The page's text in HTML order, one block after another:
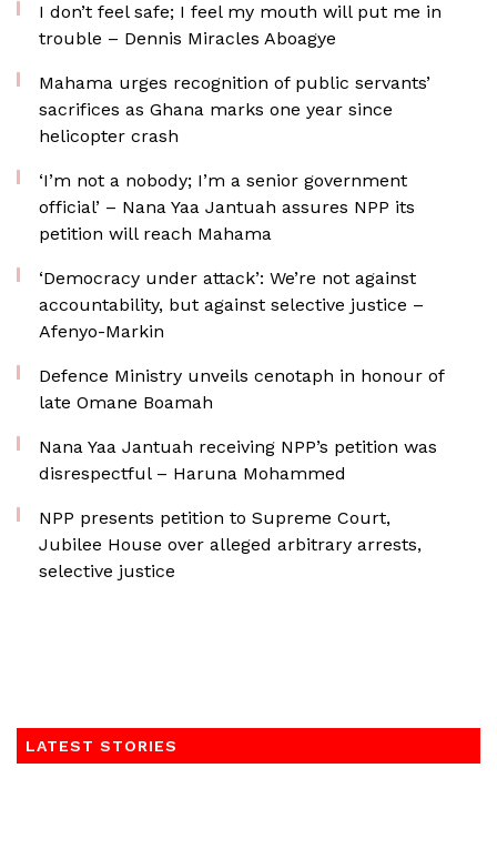
I don’t feel safe; I feel my mouth will put me in
trouble – Dennis Miracles Aboagye
Mahama urges recognition of public servants’
sacrifices as Ghana marks one year since
helicopter crash
‘I’m not a nobody; I’m a senior government
official’ – Nana Yaa Jantuah assures NPP its
petition will reach Mahama
‘Democracy under attack’: We’re not against
accountability, but against selective justice –
Afenyo-Markin
Defence Ministry unveils cenotaph in honour of
late Omane Boamah
Nana Yaa Jantuah receiving NPP’s petition was
disrespectful – Haruna Mohammed
NPP presents petition to Supreme Court,
Jubilee House over alleged arbitrary arrests,
selective justice
LATEST STORIES